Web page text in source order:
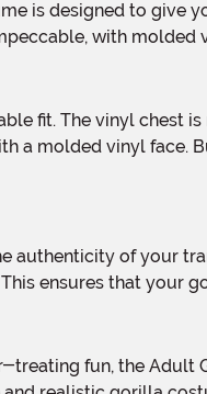
with
a molded vinyl face.
ensures that your